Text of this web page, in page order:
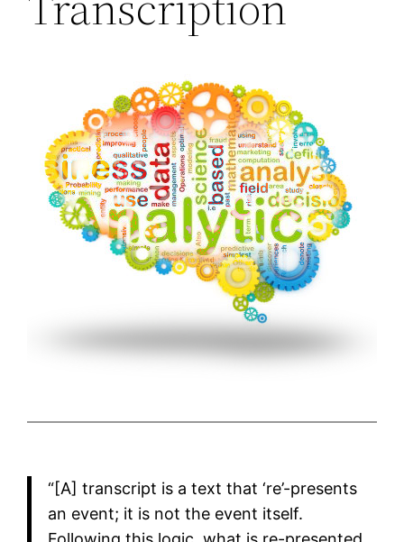
“[A] transcript is a text that ‘re’-presents
an event; it is not the event itself.